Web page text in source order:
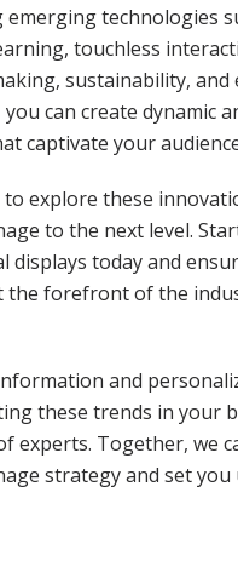
emerging technologies
touchless
sustainability, and
can create dynamic
captivate your
explore these
to the next level.
displays today and
the forefront of the
and
these trends in your
experts. Together, we
strategy and set you